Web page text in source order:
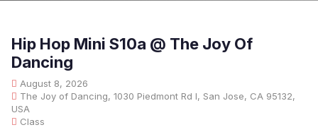
Hip Hop Mini S10a @ The Joy Of
Dancing
August 8, 2026
The Joy of Dancing, 1030 Piedmont Rd I, San Jose, CA 95132,
USA
Class